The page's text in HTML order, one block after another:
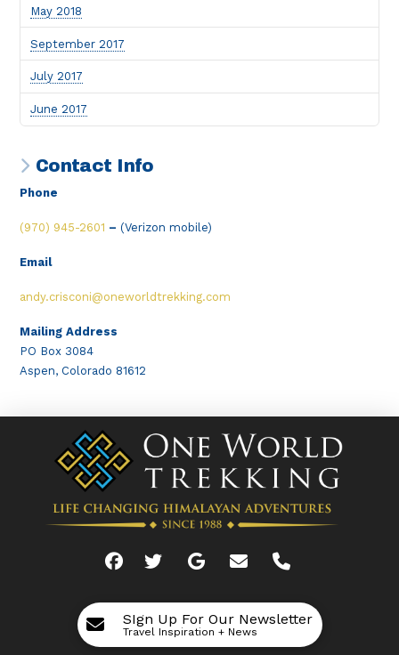
May 2018
September 2017
July 2017
June 2017
Contact Info
Phone
(970) 945-2601 – (Verizon mobile)
Email
andy.crisconi@oneworldtrekking.com
Mailing Address
PO Box 3084
Aspen, Colorado 81612
SIgn Up For Our Newsletter
Travel Inspiration + News